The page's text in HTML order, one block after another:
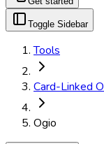
Toggle Sidebar
Tools
Card-Linked
Ogio